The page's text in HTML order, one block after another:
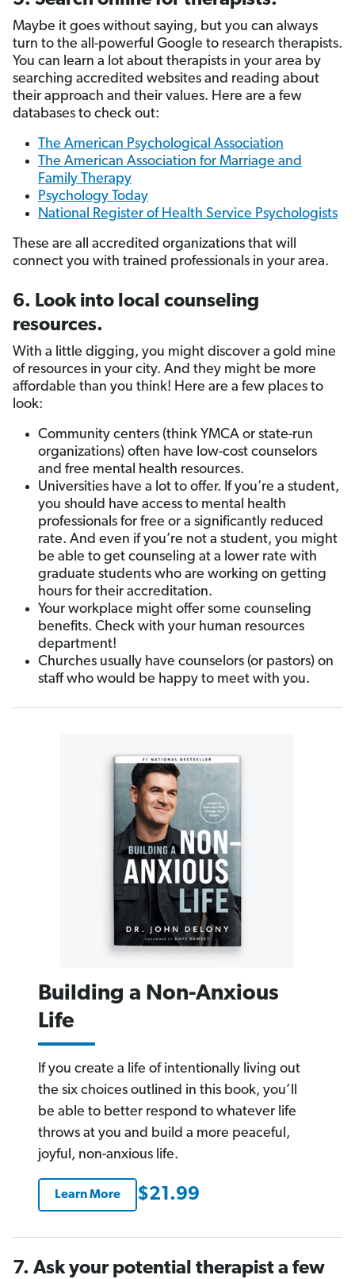
Maybe it goes without saying, but you can always
turn to the all-powerful Google to research therapists.
You can learn a lot about therapists in your area by
searching accredited websites and reading about
their approach and their values. Here are a few
databases to check out:
The American Psychological Association
The American Association for Marriage and
Family Therapy
Psychology Today
National Register of Health Service Psychologists
These are all accredited organizations that will
connect you with trained professionals in your area.
6. Look into local counseling
resources.
With a little digging, you might discover a gold mine
of resources in your city. And they might be more
affordable than you think! Here are a few places to
look:
Community centers (think YMCA or state-run
organizations) often have low-cost counselors
and free mental health resources.
Universities have a lot to offer. If you’re a student,
you should have access to mental health
professionals for free or a significantly reduced
rate. And even if you’re not a student, you might
be able to get counseling at a lower rate with
graduate students who are working on getting
hours for their accreditation.
Your workplace might offer some counseling
benefits. Check with your human resources
department!
Churches usually have counselors (or pastors) on
staff who would be happy to meet with you.
Building a Non-Anxious
Life
If you create a life of intentionally living out
the six choices outlined in this book, you’ll
be able to better respond to whatever life
throws at you and build a more peaceful,
joyful, non-anxious life.
Learn More $21.99
7. Ask your potential therapist a few